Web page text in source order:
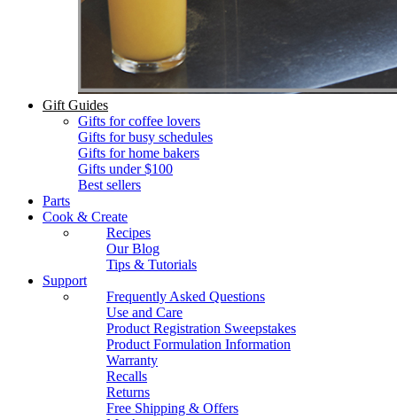
Gift Guides
Gifts for coffee lovers
Gifts for busy schedules
Gifts for home bakers
Gifts under $100
Best sellers
Parts
Cook & Create
Recipes
Our Blog
Tips & Tutorials
Support
Frequently Asked Questions
Use and Care
Product Registration Sweepstakes
Product Formulation Information
Warranty
Recalls
Returns
Free Shipping & Offers